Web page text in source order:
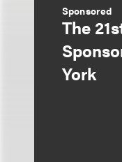
Sponsored
The
York